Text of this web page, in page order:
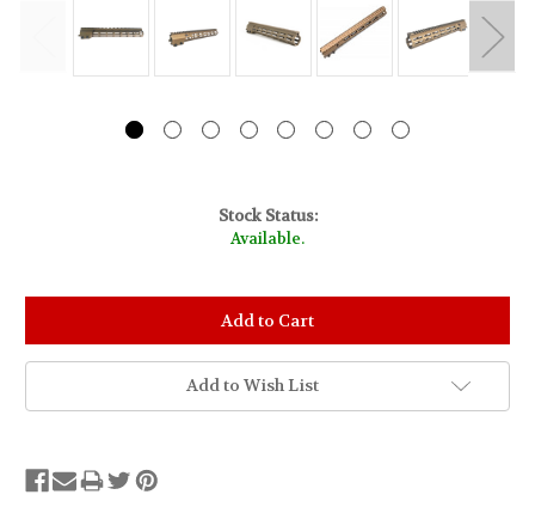
Stock Status:
Available.
Add to Wish List